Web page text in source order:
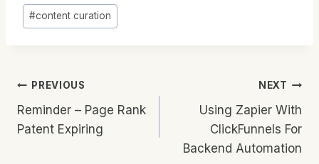
Post
Tags:
#content curation
Post
Navigation
PREVIOUS
Reminder – Page Rank
Patent Expiring
NEXT
Using Zapier With
ClickFunnels For
Backend Automation